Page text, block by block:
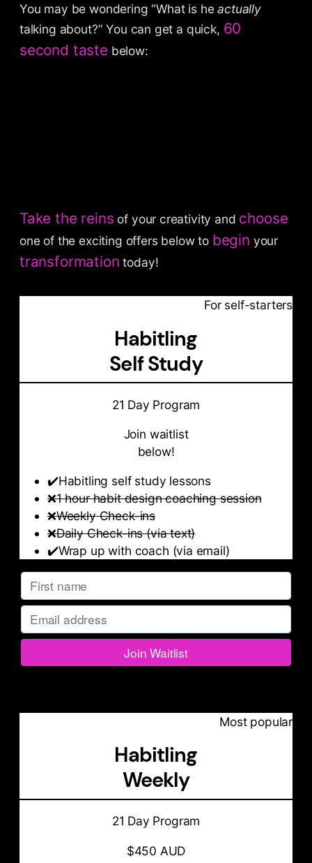
You may be wondering “What is heactually
talking about?” You can get a quick, 60
second taste below:
Take the reins of your creativity and choose
one of the exciting offers below to begin your
transformation today!
For self-starters
Habitling
Self Study
21 Day Program
Join waitlist
below!
✔️Habitling self study lessons
❌1 hour habit design coaching session
❌Weekly Check-ins
❌Daily Check-ins (via text)
✔️Wrap up with coach (via email)
Most popular
Habitling
Weekly
21 Day Program
$450 AUD